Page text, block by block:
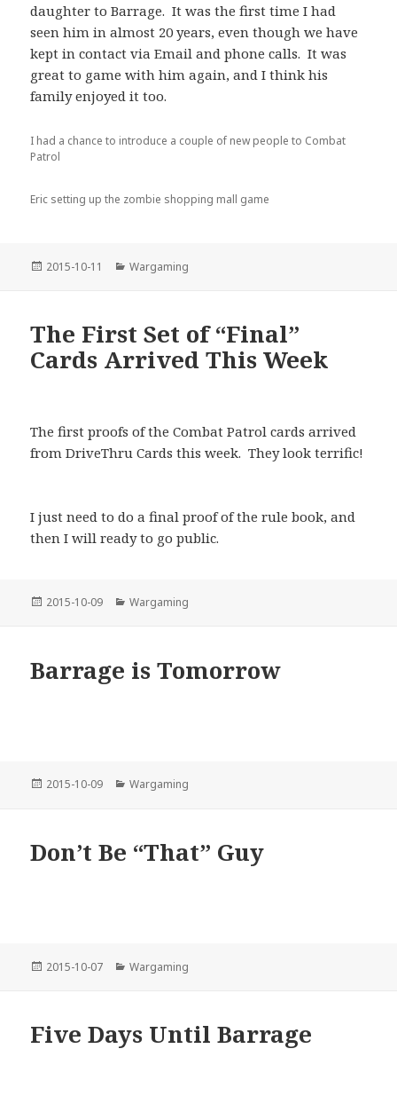
daughter to Barrage. It was the first time I had
seen him in almost 20 years, even though we have
kept in contact via Email and phone calls. It was
great to game with him again, and I think his
family enjoyed it too.
I had a chance to introduce a couple of new people to Combat
Patrol
Eric setting up the zombie shopping mall game
Posted
2015-10-11 Categories
Wargaming
The First Set of “Final”
Cards Arrived This Week
The first proofs of the Combat Patrol cards arrived
from DriveThru Cards this week. They look terrific!
I just need to do a final proof of the rule book, and
then I will ready to go public.
Posted
2015-10-09 Categories
Wargaming
Barrage is Tomorrow
Posted
2015-10-09 Categories
Wargaming
Don’t Be “That” Guy
Posted
2015-10-07 Categories
Wargaming
Five Days Until Barrage